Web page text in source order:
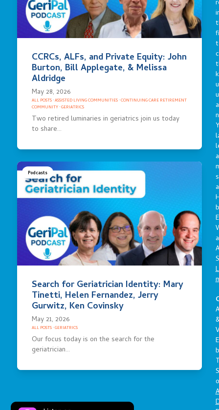
CCRCs, ALFs, and Private Equity: John
Burton, Bill Applegate, & Melissa
Aldridge
May 28, 2026
ALL POSTS·ASSISTED LIVING COMMUNITIES·CONTINUING CARE RETIREMENT
COMMUNITY·GERIATRICS
Two retired luminaries in geriatrics join us today
to share…
Podcasts
Search for Geriatrician Identity: Mary
Tinetti, Helen Fernandez, Jerry
Gurwitz, Ken Covinsky
May 21, 2026
ALL POSTS·GERIATRICS
Our focus today is on the search for the
geriatrician…